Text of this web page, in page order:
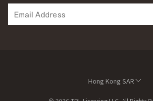
Hong Kong SAR